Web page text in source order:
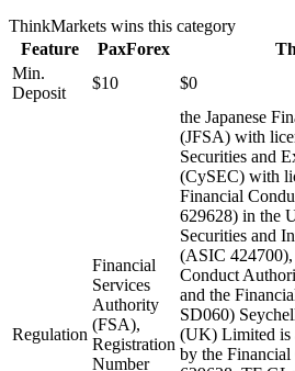
ThinkMarkets wins this category
Feature
PaxForex
Min.
Deposit
$10 $0
Regulation
Financial
Services
Authority
(FSA),
Registration
Number
the Japanese
(JFSA) with
Securities and
(CySEC) with
Financial
629628) in the
Securities and
(ASIC 424700),
Conduct
and the
SD060)
(UK) Limited is
by the